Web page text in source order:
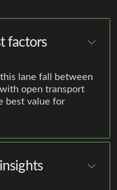
factors
lane fall between
open transport
best value for